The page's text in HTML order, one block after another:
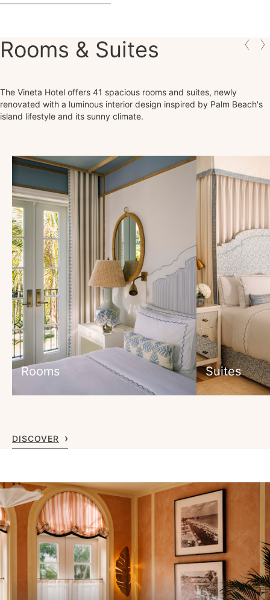
Rooms & Suites
The Vineta Hotel offers 41 spacious rooms and suites, newly
renovated with a luminous interior design inspired by Palm Beach's
island lifestyle and its sunny climate.
Rooms Suites
DISCOVER